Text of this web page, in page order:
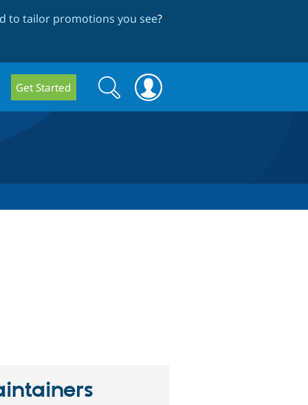
to tailor promotions you see?
Get Started
Search
form
Search